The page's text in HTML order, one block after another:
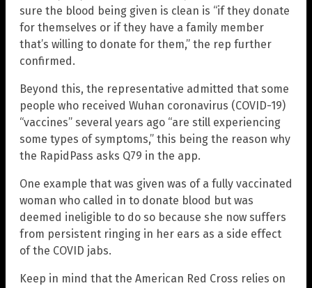
sure the blood being given is clean is “if they donate
for themselves or if they have a family member
that’s willing to donate for them,” the rep further
confirmed.
Beyond this, the representative admitted that some
people who received Wuhan coronavirus (COVID-19)
“vaccines” several years ago “are still experiencing
some types of symptoms,” this being the reason why
the RapidPass asks Q79 in the app.
One example that was given was of a fully vaccinated
woman who called in to donate blood but was
deemed ineligible to do so because she now suffers
from persistent ringing in her ears as a side effect
of the COVID jabs.
Keep in mind that the American Red Cross relies on